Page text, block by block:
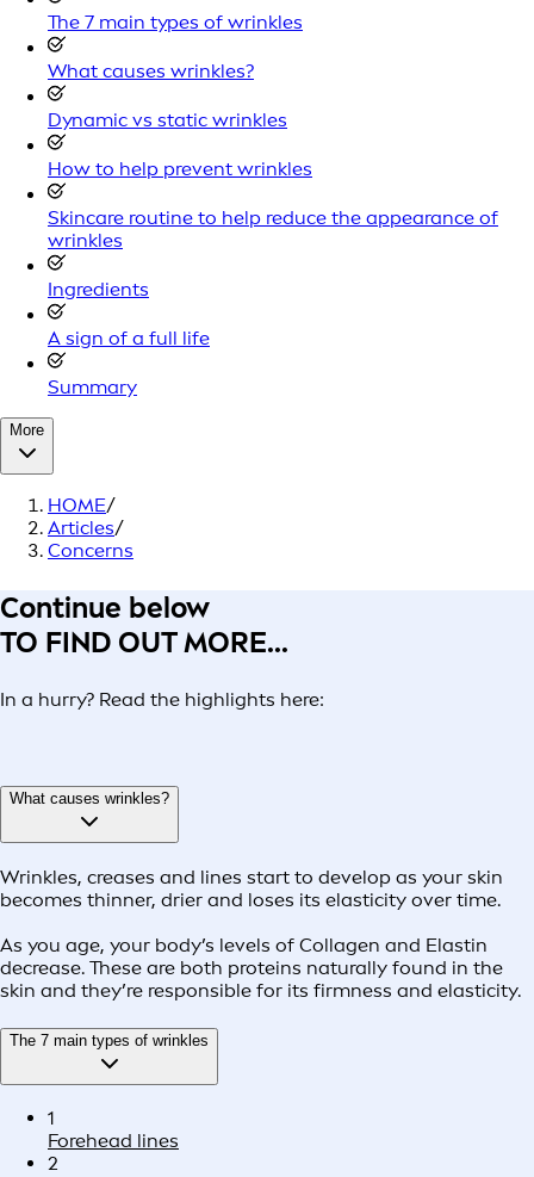
The 7 main types of wrinkles
What causes wrinkles?
Dynamic vs static wrinkles
How to help prevent wrinkles
Skincare routine to help reduce the appearance of
wrinkles
Ingredients
A sign of a full life
Summary
More
HOME/
Articles/
Concerns
Continue below
TO FIND OUT MORE...
In a hurry? Read the highlights here:
What causes wrinkles?
Wrinkles, creases and lines start to develop as your skin
becomes thinner, drier and loses its elasticity over time.
As you age, your body’s levels of Collagen and Elastin
decrease. These are both proteins naturally found in the
skin and they’re responsible for its firmness and elasticity.
The 7 main types of wrinkles
1
Forehead lines
2